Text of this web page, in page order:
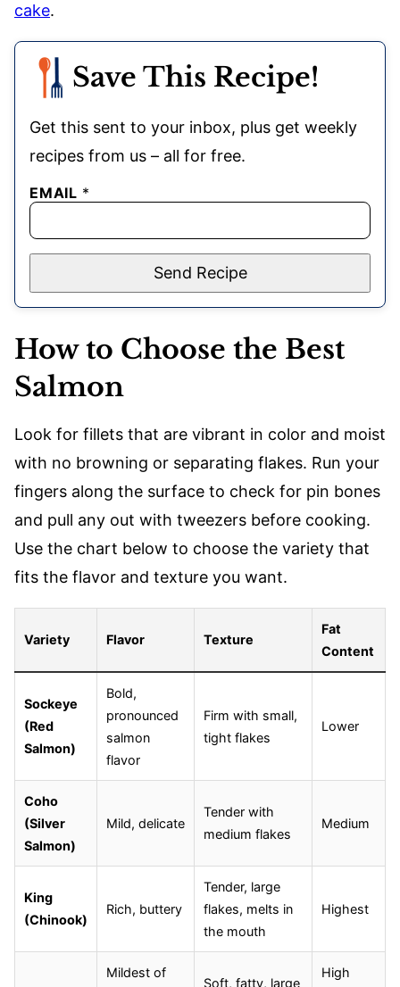
cake.
Save This Recipe!
Get this sent to your inbox, plus get weekly
recipes from us – all for free.
EMAIL *
Send Recipe
How to Choose the Best
Salmon
Look for fillets that are vibrant in color and moist
with no browning or separating flakes. Run your
fingers along the surface to check for pin bones
and pull any out with tweezers before cooking.
Use the chart below to choose the variety that
fits the flavor and texture you want.
Variety Flavor Texture
Fat
Content
Sockeye
(Red
Salmon)
Bold,
pronounced
salmon
flavor
Firm with small,
tight flakes
Lower
Coho
(Silver
Salmon)
Mild, delicate
Tender with
medium flakes
Medium
King
(Chinook)
Rich, buttery
Tender, large
flakes, melts in
the mouth
Highest
Mildest of
Soft, fatty, large
High